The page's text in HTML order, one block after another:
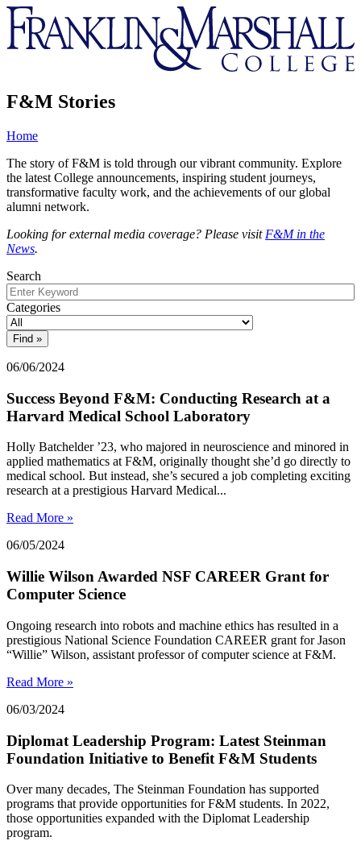
Franklin
&
Marshall
F&M Stories
Home
The story of F&M is told through our vibrant community. Explore
the latest College announcements, inspiring student journeys,
transformative faculty work, and the achievements of our global
alumni network.
Looking for external media coverage? Please visit F&M in the
News.
Search
Categories
06/06/2024
Success Beyond F&M: Conducting Research at a
Harvard Medical School Laboratory
Holly Batchelder ’23, who majored in neuroscience and minored in
applied mathematics at F&M, originally thought she’d go directly to
medical school. But instead, she’s secured a job completing exciting
research at a prestigious Harvard Medical...
Read More »
06/05/2024
Willie Wilson Awarded NSF CAREER Grant for
Computer Science
Ongoing research into robots and machine ethics has resulted in a
prestigious National Science Foundation CAREER grant for Jason
“Willie” Wilson, assistant professor of computer science at F&M.
Read More »
06/03/2024
Diplomat Leadership Program: Latest Steinman
Foundation Initiative to Benefit F&M Students
Over many decades, The Steinman Foundation has supported
programs that provide opportunities for F&M students. In 2022,
those opportunities expanded with the Diplomat Leadership
program.